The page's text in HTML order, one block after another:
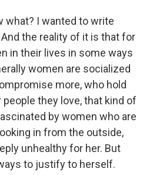
what? I wanted to write
the reality of it is that for
in their lives in some ways
women are socialized
more, who hold
they love, that kind of
by women who are
in from the outside,
unhealthy for her. But
to justify to herself.